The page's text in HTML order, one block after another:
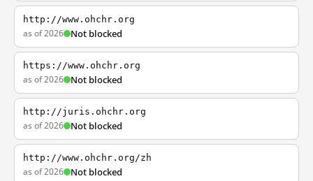
http://www.ohchr.org
as of 2026 Not blocked
https://www.ohchr.org
as of 2026 Not blocked
http://juris.ohchr.org
as of 2026 Not blocked
http://www.ohchr.org/zh
as of 2026 Not blocked